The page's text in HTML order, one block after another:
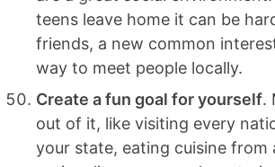
teens leave home it can be
friends, a new common
way to meet people locally.
Create a fun goal for yourself.
out of it, like visiting every
your state, eating cuisine from